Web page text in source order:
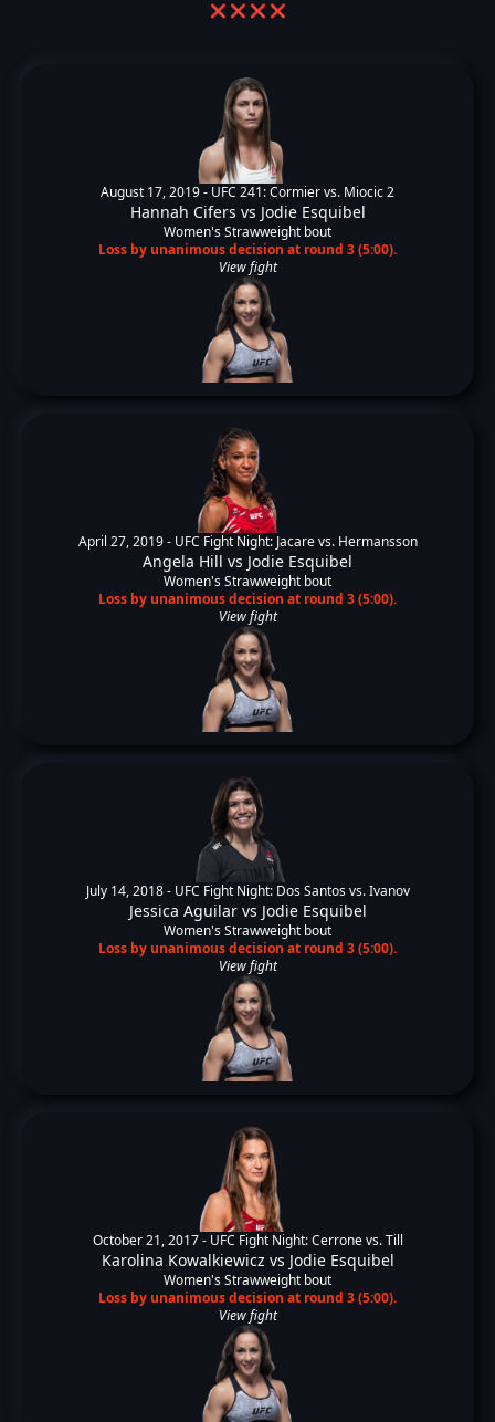
❌ ❌ ❌ ❌
August 17, 2019 - UFC 241: Cormier vs. Miocic 2
Hannah Cifers vs Jodie Esquibel
Women's Strawweight bout
Loss by unanimous decision at round 3 (5:00).
View fight
April 27, 2019 - UFC Fight Night: Jacare vs. Hermansson
Angela Hill vs Jodie Esquibel
Women's Strawweight bout
Loss by unanimous decision at round 3 (5:00).
View fight
July 14, 2018 - UFC Fight Night: Dos Santos vs. Ivanov
Jessica Aguilarvs Jodie Esquibel
Women's Strawweight bout
Loss by unanimous decision at round 3 (5:00).
View fight
October 21, 2017 - UFC Fight Night: Cerrone vs. Till
Karolina Kowalkiewicz vs Jodie Esquibel
Women's Strawweight bout
Loss by unanimous decision at round 3 (5:00).
View fight